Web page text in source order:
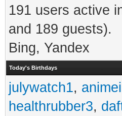
191 users active
and 189 guests).
Bing, Yandex
Today's Birthdays
julywatch1,
healthrubber3,